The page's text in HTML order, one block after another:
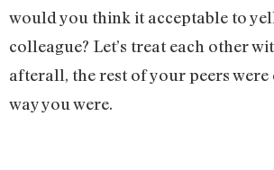
would you think it acceptable to
colleague? Let’s treat each other
afterall, the rest of your peers were
way you were.